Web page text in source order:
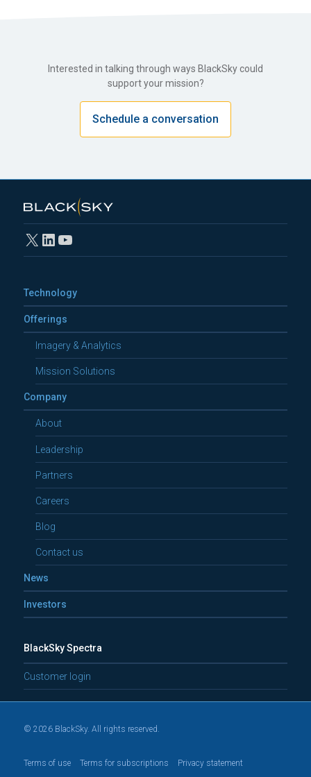
Interested in talking through ways BlackSky could
support your mission?
Schedule a conversation
X LinkedIn
YouTube
Technology
Offerings
Imagery & Analytics
Mission Solutions
Company
About
Leadership
Partners
Careers
Blog
Contact us
News
Investors
BlackSky Spectra
Customer login
© 2026 BlackSky. All rights reserved.
Terms of use Terms for subscriptions Privacy statement